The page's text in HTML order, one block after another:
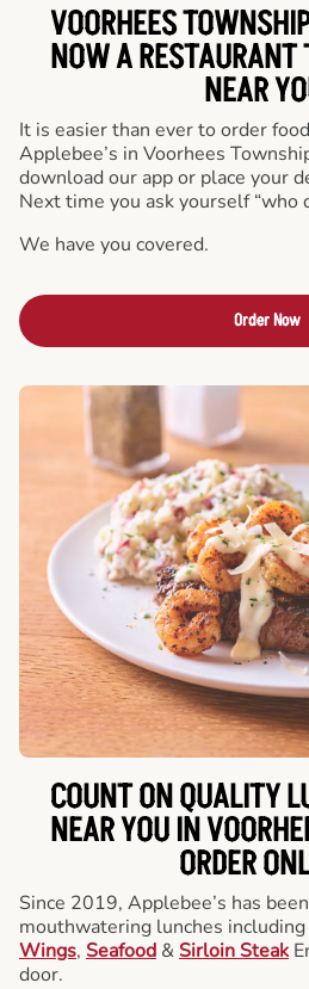
VOORHEES
NOW A RESTAURANT
NEAR
It is easier than ever to order
Applebee’s in Voorhees
download our app or place your
Next time you ask yourself “who
We have you covered.
Order Now
COUNT ON QUALITY
NEAR YOU IN
ORDER
Since 2019, Applebee’s has
mouthwatering lunches including
Wings, Seafood & Sirloin Steak
door.